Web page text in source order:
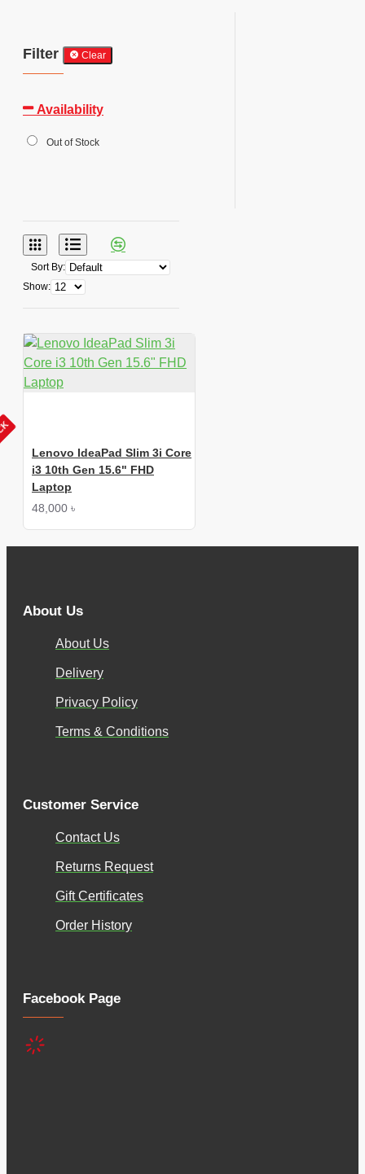
Filter Clear
Availability
Out of Stock
Sort By:
Show:
Lenovo IdeaPad Slim 3i Core
i3 10th Gen 15.6" FHD
Laptop
48,000 ৳
About Us
About Us
Delivery
Privacy Policy
Terms & Conditions
Customer Service
Contact Us
Returns Request
Gift Certificates
Order History
Facebook Page